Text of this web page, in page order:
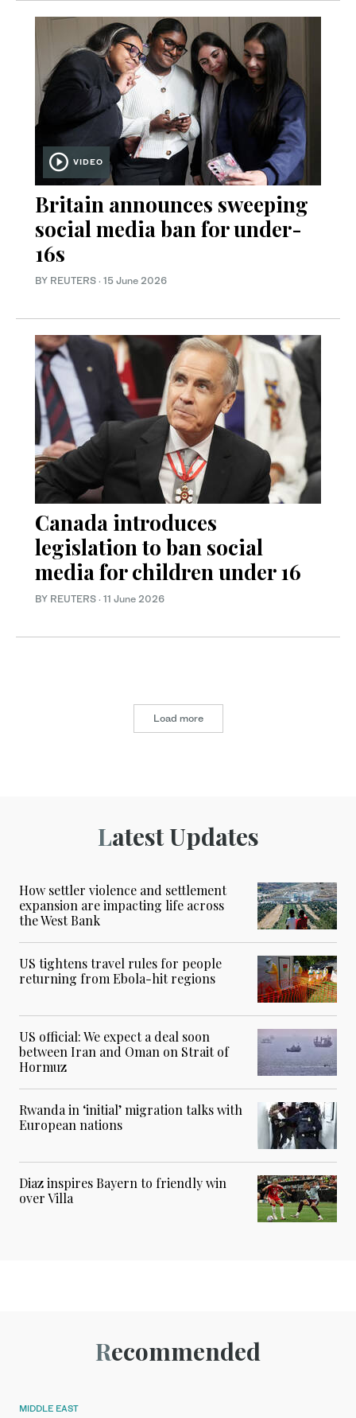
VIDEO
Britain announces sweeping
social media ban for under-
16s
BY REUTERS · 15 June 2026
Canada introduces
legislation to ban social
media for children under 16
BY REUTERS · 11 June 2026
Load more
Latest Updates
How settler violence and settlement
expansion are impacting life across
the West Bank
US tightens travel rules for people
returning from Ebola-hit regions
US official: We expect a deal soon
between Iran and Oman on Strait of
Hormuz
Rwanda in ‘initial’ migration talks with
European nations
Diaz inspires Bayern to friendly win
over Villa
Recommended
MIDDLE EAST